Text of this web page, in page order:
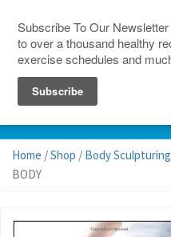
Home /Shop / Body Sculpturing
BODY